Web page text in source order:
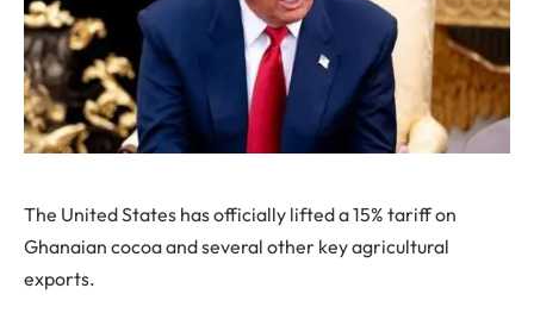
The United States has officially lifted a 15% tariff on
Ghanaian cocoa and several other key agricultural
exports.